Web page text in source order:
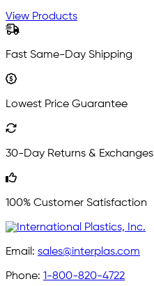
View Products
Fast Same-Day Shipping
Lowest Price Guarantee
30-Day Returns & Exchanges
100% Customer Satisfaction
Email: sales@interplas.com
Phone: 1-800-820-4722